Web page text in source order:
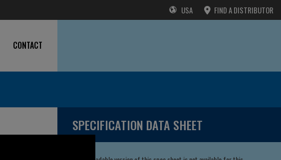
USA FIND A DISTRIBUTOR
CONTACT
SPECIFICATION DATA SHEET